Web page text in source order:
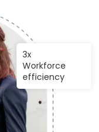
3x
Workforce
efficiency